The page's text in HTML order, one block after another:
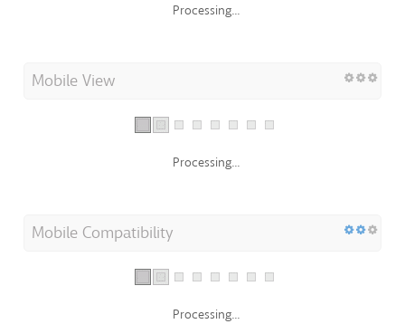
Processing...
Mobile View
Processing...
Mobile Compatibility
Processing...